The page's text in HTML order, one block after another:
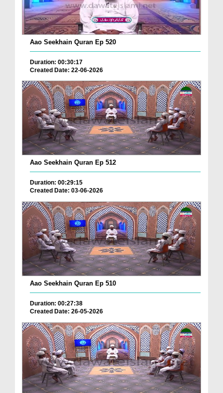
Aao Seekhain Quran Ep 520
Duration: 00:30:17
Created Date: 22-06-2026
Aao Seekhain Quran Ep 512
Duration: 00:29:15
Created Date: 03-06-2026
Aao Seekhain Quran Ep 510
Duration: 00:27:38
Created Date: 26-05-2026